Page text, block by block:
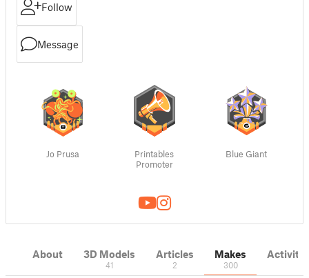
Follow
Message
Jo Prusa
Printables
Promoter
Blue Giant
About 3D Models
41
Articles
2
Makes
300
Activity